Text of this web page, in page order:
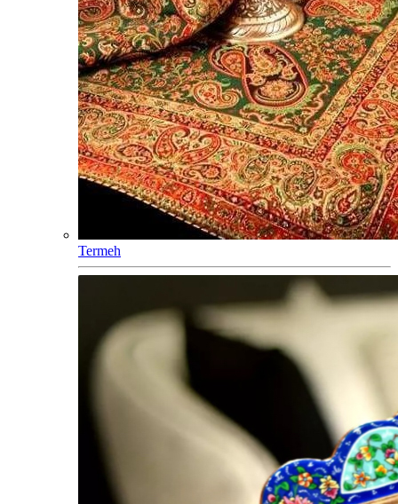
Termeh